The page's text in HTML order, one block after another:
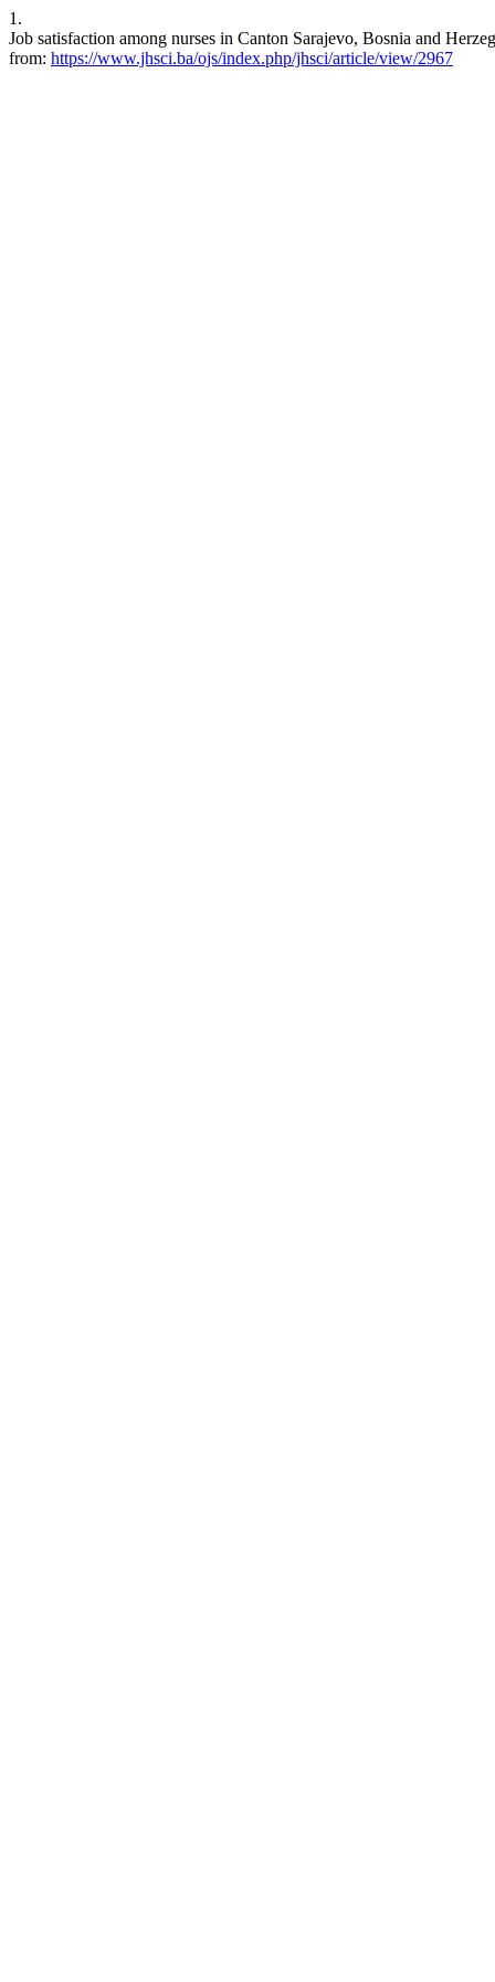
1.
Job satisfaction among nurses in Canton Sarajevo, Bosnia and
from: https://www.jhsci.ba/ojs/index.php/jhsci/article/view/2967